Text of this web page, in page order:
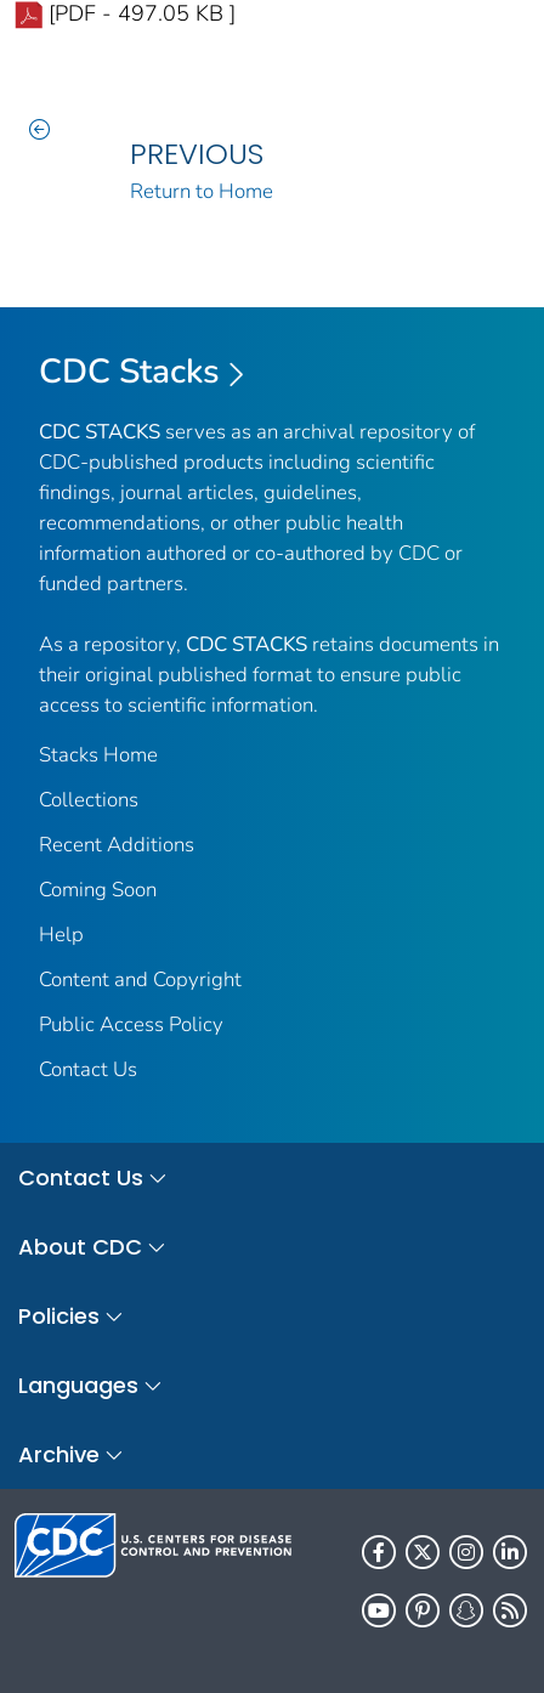
[PDF - 497.05 KB ]
PREVIOUS
Return to Home
CDC Stacks
CDC STACKS serves as an archival repository of
CDC-published products including scientific
findings, journal articles, guidelines,
recommendations, or other public health
information authored or co-authored by CDC or
funded partners.
As a repository, CDC STACKS retains documents in
their original published format to ensure public
access to scientific information.
Stacks Home
Collections
Recent Additions
Coming Soon
Help
Content and Copyright
Public Access Policy
Contact Us
Contact Us
About CDC
Policies
Languages
Archive